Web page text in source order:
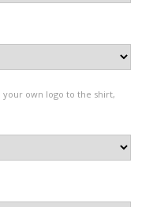
your own logo to the shirt,